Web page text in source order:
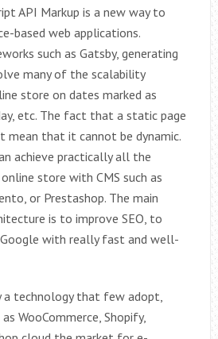
API Markup is a new way to
based web applications.
such as Gatsby, generating
many of the scalability
store on dates marked as
etc. The fact that a static page
mean that it cannot be dynamic.
achieve practically all the
store with CMS such as
or Prestashop. The main
is to improve SEO, to
with really fast and well-
a technology that few adopt,
WooCommerce, Shopify,